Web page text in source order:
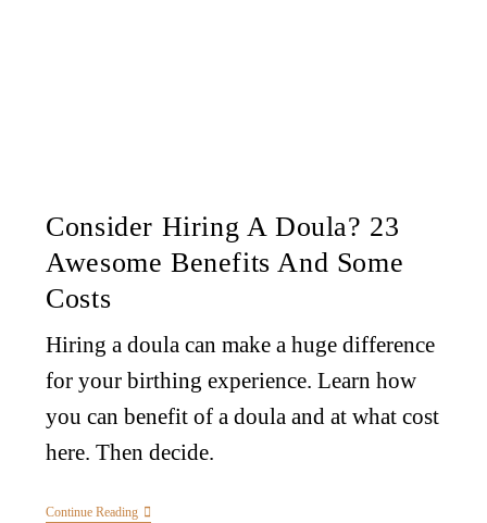
Consider Hiring A Doula? 23
Awesome Benefits And Some
Costs
Hiring a doula can make a huge difference
for your birthing experience. Learn how
you can benefit of a doula and at what cost
here. Then decide.
Continue Reading